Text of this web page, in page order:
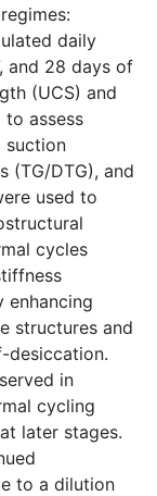
daily
and 28 days of
(UCS) and
assess
suction
(TG/DTG), and
used to
cycles
enhancing
structures and
desiccation.
in
cycling
later stages.
to a dilution